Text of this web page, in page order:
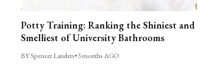
Potty Training: Ranking the Shiniest and
Smelliest of University Bathrooms
BY Spencer Landers•3 months AGO